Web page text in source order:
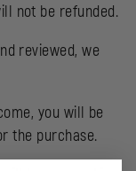
not be refunded.
reviewed, we
you will be
the purchase.